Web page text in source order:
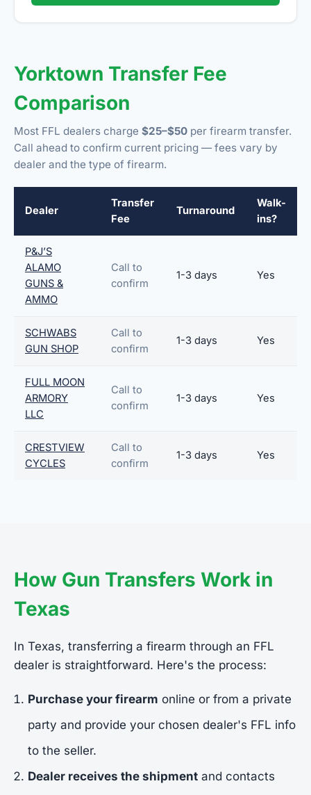
Yorktown Transfer Fee
Comparison
Most FFL dealers charge $25–$50 per firearm transfer.
Call ahead to confirm current pricing — fees vary by
dealer and the type of firearm.
Dealer
Transfer
Fee
Turnaround
Walk-
ins?
P&J’S
ALAMO
GUNS &
AMMO
Call to
confirm
1-3 days Yes
SCHWABS
GUN SHOP
Call to
confirm
1-3 days Yes
FULL MOON
ARMORY
LLC
Call to
confirm
1-3 days Yes
CRESTVIEW
CYCLES
Call to
confirm
1-3 days Yes
How Gun Transfers Work in
Texas
In Texas, transferring a firearm through an FFL
dealer is straightforward. Here's the process:
Purchase your firearm online or from a private
party and provide your chosen dealer's FFL info
to the seller.
Dealer receives the shipment and contacts